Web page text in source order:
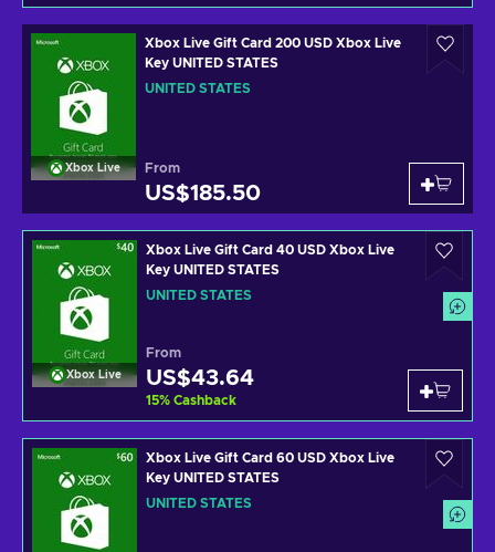
Xbox Live
Xbox Live Gift Card 200 USD Xbox Live
Key UNITED STATES
UNITED STATES
From
US$185.50
Xbox Live
Xbox Live Gift Card 40 USD Xbox Live
Key UNITED STATES
UNITED STATES
From
US$43.64
15% Cashback
Xbox Live Gift Card 60 USD Xbox Live
Key UNITED STATES
UNITED STATES